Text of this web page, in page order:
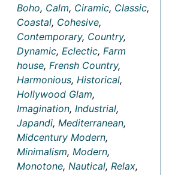
Boho, Calm, Ciramic, Classic,
Coastal, Cohesive,
Contemporary, Country,
Dynamic, Eclectic, Farm
house, Frensh Country,
Harmonious, Historical,
Hollywood Glam,
Imagination, Industrial,
Japandi, Mediterranean,
Midcentury Modern,
Minimalism, Modern,
Monotone, Nautical, Relax,